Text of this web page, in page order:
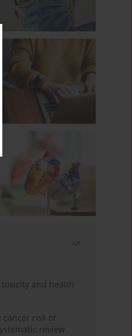
and health
cancer risk of
review